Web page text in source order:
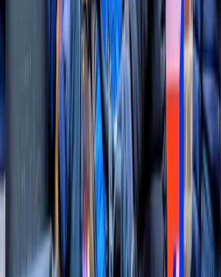
★ ★ ★2 reviews
Looking for an unforgettable adventure in London?
Thames Rockets offers the ultimate high-speed
sightseeing experience on the River Thames. Hop
aboard our cutting-edge speedboats and enjoy a
thrilling ride while taking in over 20 iconic landmarks,
from Big Ben to Tower Bridge. Led by expert skippers
and entertaining tour guides, you’ll experience London
in a whole new way. Our award-winning tours, including
the Ultimate London Adventure and Thames Barrier
Explorer’s Voyage, are perfect for birthdays, family
days out, corporate events, or just a fun day in the city.
With over 10,000 5-star reviews on TripAdvisor and a
collection of industry awards, Thames Rockets
guarantees a unique, high-energy adventure for
everyone. So why not join the fun and see London from
the fastest perspective? Book your spot today for an
experience you won’t forget!
Reviews